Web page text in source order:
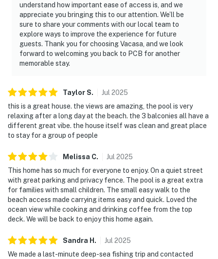
understand how important ease of access is, and we
appreciate you bringing this to our attention. We’ll be
sure to share your comments with our local team to
explore ways to improve the experience for future
guests. Thank you for choosing Vacasa, and we look
forward to welcoming you back to PCB for another
memorable stay.
TaylorS. Jul 2025
this is a great house. the views are amazing, the pool is very
relaxing after a long day at the beach. the 3 balconies all have a
different great vibe. the house itself was clean and great place
to stay for a group of people
Melissa C. Jul 2025
This home has so much for everyone to enjoy. On a quiet street
with great parking and privacy fence. The pool is a great extra
for families with small children. The small easy walk to the
beach access made carrying items easy and quick. Loved the
ocean view while cooking and drinking coffee from the top
deck. We will be back to enjoy this home again.
Sandra H . Jul 2025
We made a last-minute deep-sea fishing trip and contacted